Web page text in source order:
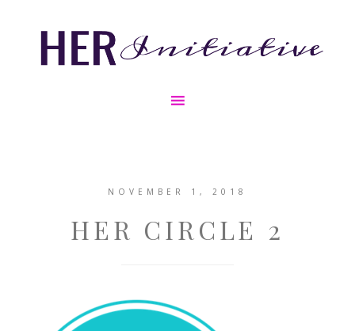
NOVEMBER 1, 2018
HER CIRCLE 2